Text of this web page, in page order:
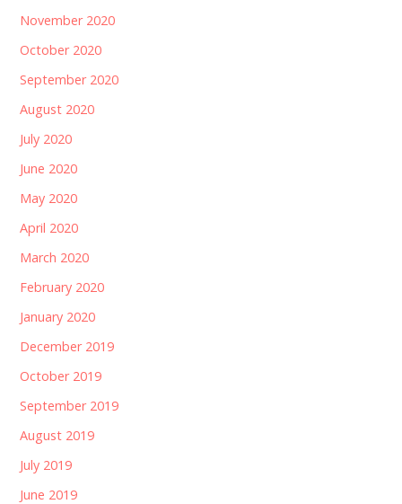
November 2020
October 2020
September 2020
August 2020
July 2020
June 2020
May 2020
April 2020
March 2020
February 2020
January 2020
December 2019
October 2019
September 2019
August 2019
July 2019
June 2019